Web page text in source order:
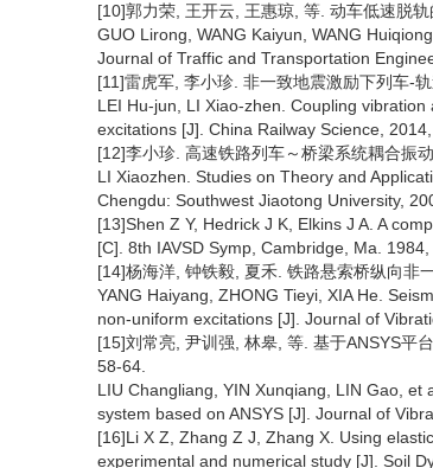
[10]郭力荣, 王开云, 王惠琼, 等. 动车低速脱
GUO Lirong, WANG Kaiyun, WANG
Journal of Traffic and Transportation
[11]雷虎军, 李小珍. 非一致地震激励下列车-
LEI Hu-jun, LI Xiao-zhen. Coupling
excitations [J]. China Railway Science,
[12]李小珍. 高速铁路列车～桥梁系统耦合振
LI Xiaozhen. Studies on Theory and
Chengdu: Southwest Jiaotong University,
[13]Shen Z Y, Hedrick J K, Elkins J A. A
[C]. 8th IAVSD Symp, Cambridge, Ma. 1984,
[14]杨海洋, 钟铁毅, 夏禾. 铁路悬索桥纵向非
YANG Haiyang, ZHONG Tieyi, XIA He.
non-uniform excitations [J]. Journal of
[15]刘常亮, 尹训强, 林皋, 等. 基于ANSYS平
58-64.
LIU Changliang, YIN Xunqiang, LIN Gao,
system based on ANSYS [J]. Journal of
[16]Li X Z, Zhang Z J, Zhang X. Using
experimental and numerical study [J]. Soil